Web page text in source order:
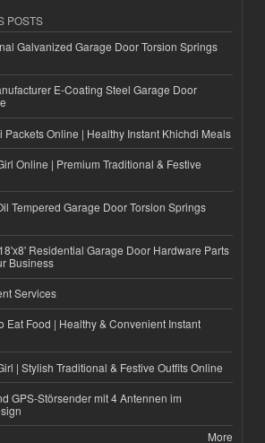
POSTS
Galvanized Garage Door Torsion Springs
E-Coating Steel Garage Door
Packets Online | Healthy Instant Khichdi Meals
Online | Premium Traditional & Festive
Tempered Garage Door Torsion Springs
Residential Garage Door Hardware Parts
Business
Services
Eat Food | Healthy & Convenient Instant
| Stylish Traditional & Festive Outfits Online
GPS-Störsender mit 4 Antennen im
More